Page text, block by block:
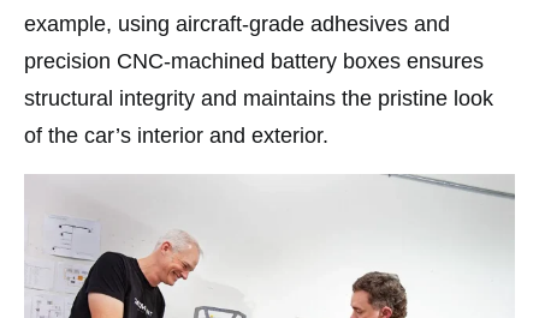
example, using aircraft-grade adhesives and
precision CNC-machined battery boxes ensures
structural integrity and maintains the pristine look
of the car’s interior and exterior.